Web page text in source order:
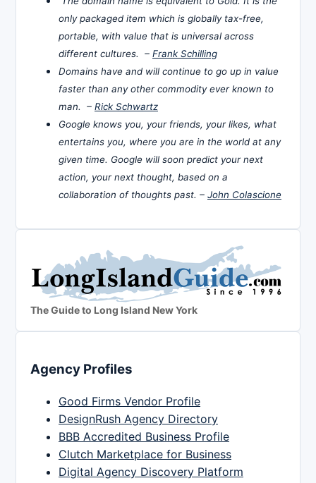
only packaged item which is globally tax-free,
portable, with value that is universal across
different cultures. – Frank Schilling
Domains have and will continue to go up in value
faster than any other commodity ever known to
man. – Rick Schwartz
Google knows you, your friends, your likes, what
entertains you, where you are in the world at any
given time. Google will soon predict your next
action, your next thought, based on a
collaboration of thoughts past. – John Colascione
The Guide to Long Island New York
Agency Profiles
Good Firms Vendor Profile
DesignRush Agency Directory
BBB Accredited Business Profile
Clutch Marketplace for Business
Digital Agency Discovery Platform